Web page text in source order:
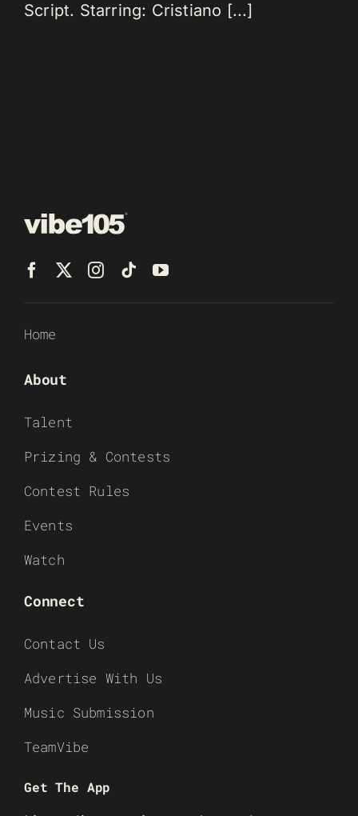
Script. Starring: Cristiano [...]
Home
About
Talent
Prizing & Contests
Contest Rules
Events
Watch
Connect
Contact Us
Advertise With Us
Music Submission
TeamVibe
Get The App